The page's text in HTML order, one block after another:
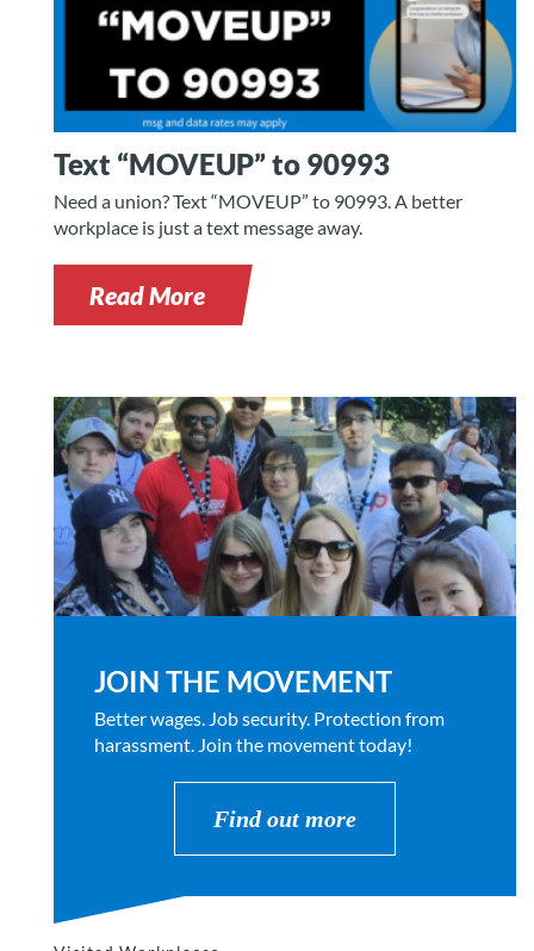
Text “MOVEUP” to 90993
Need a union? Text “MOVEUP” to 90993. A better
workplace is just a text message away.
Read More
JOIN THE MOVEMENT
Better wages. Job security. Protection from
harassment. Join the movement today!
Find out more